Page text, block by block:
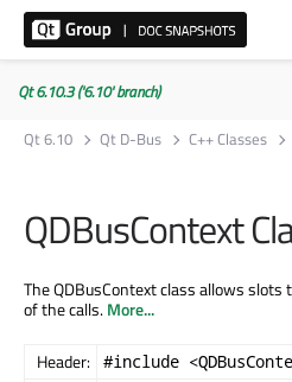
Qt 6.10.3 ('6.10' branch)
Qt 6.10
Qt D-Bus C++ Classes
QDBusContext
The QDBusContext class allows
of the calls.More...
Header: #include